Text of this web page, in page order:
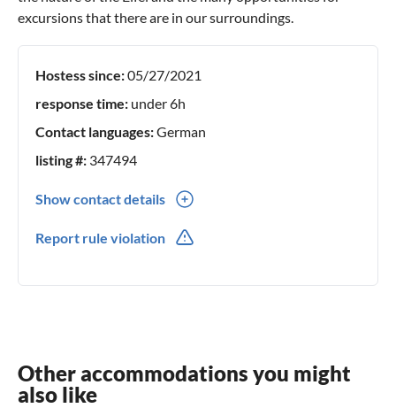
excursions that there are in our surroundings.
Hostess since:05/27/2021
response time: under 6h
Contact languages:German
listing #: 347494
Show contact details
Report rule violation
Other accommodations you might
also like